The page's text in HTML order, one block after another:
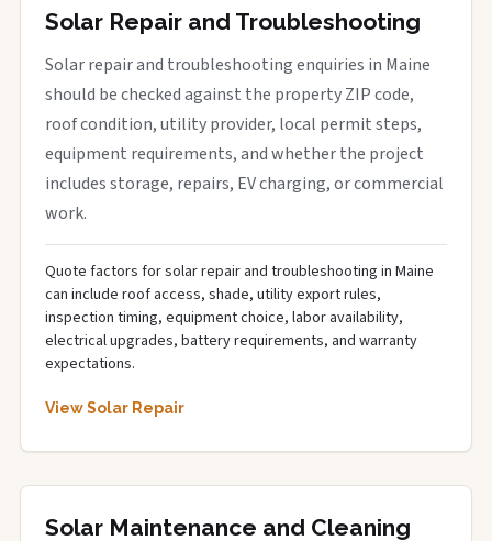
Solar Repair and Troubleshooting
Solar repair and troubleshooting enquiries in Maine
should be checked against the property ZIP code,
roof condition, utility provider, local permit steps,
equipment requirements, and whether the project
includes storage, repairs, EV charging, or commercial
work.
Quote factors for solar repair and troubleshooting in Maine
can include roof access, shade, utility export rules,
inspection timing, equipment choice, labor availability,
electrical upgrades, battery requirements, and warranty
expectations.
View Solar Repair
Solar Maintenance and Cleaning